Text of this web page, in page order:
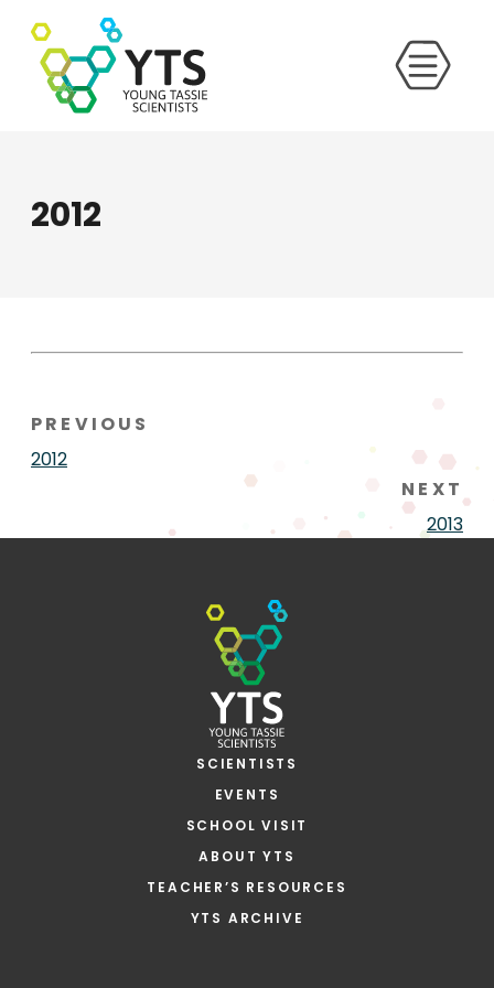
2012
PREVIOUS
2012
NEXT
2013
SCIENTISTS
EVENTS
SCHOOL VISIT
ABOUT YTS
TEACHER’S RESOURCES
YTS ARCHIVE